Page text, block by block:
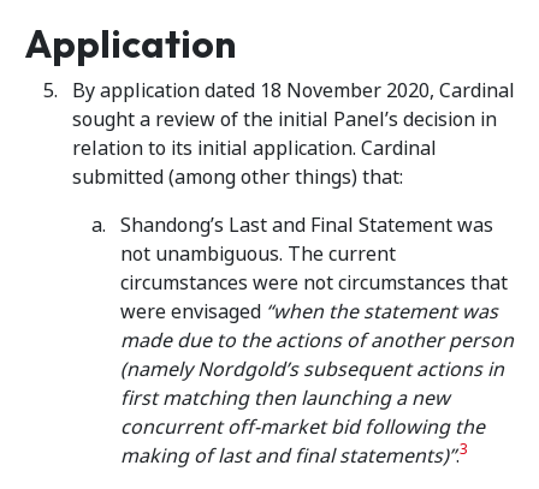
Application
By application dated 18 November 2020, Cardinal
sought a review of the initial Panel’s decision in
relation to its initial application. Cardinal
submitted (among other things) that:
Shandong’s Last and Final Statement was
not unambiguous. The current
circumstances were not circumstances that
were envisaged “when the statement was
made due to the actions of another person
(namely Nordgold’s subsequent actions in
first matching then launching a new
concurrent off-market bid following the
making of last and final statements)”.3